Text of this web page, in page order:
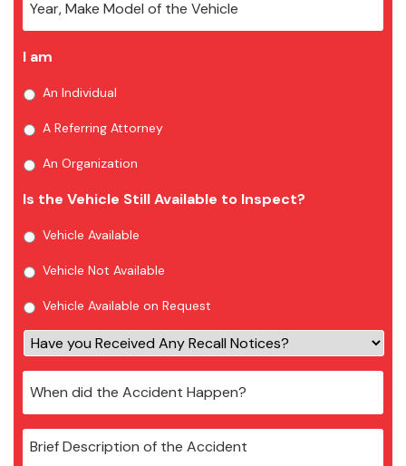
I am
An Individual
A Referring Attorney
An Organization
Is the Vehicle Still Available to Inspect?
Vehicle Available
Vehicle Not Available
Vehicle Available on Request